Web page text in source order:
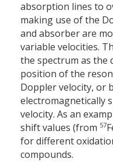
absorption lines to
making use of the
and absorber are
variable velocities.
the spectrum as the
position of the
Doppler velocity, or
electromagnetically
velocity. As an
shift values (from 57
for different
compounds.